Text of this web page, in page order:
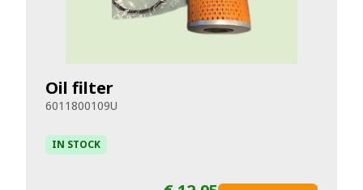
Oil filter
6011800109U
IN STOCK